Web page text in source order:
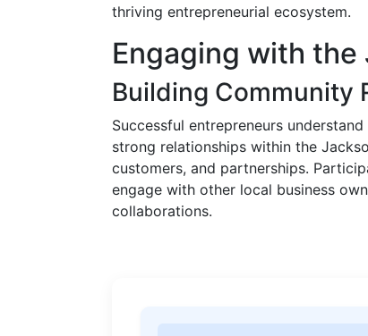
thriving entrepreneurial ecosystem.
Engaging with
Building Community
Successful entrepreneurs
strong relationships within the
customers, and partnerships.
engage with other local business
collaborations.